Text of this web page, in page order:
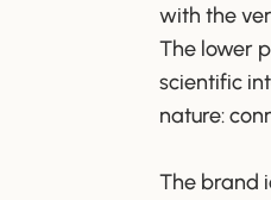
with the
The lower
scientific
nature:
The brand